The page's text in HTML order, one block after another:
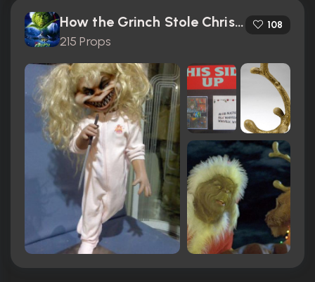
How the Grinch Stole Christmas (2000)
215 Props
108